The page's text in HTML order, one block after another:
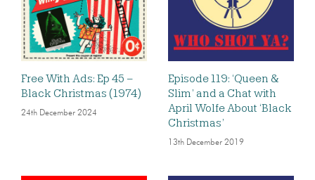
Free With Ads: Ep 45 –
Black Christmas (1974)
24th December 2024
Episode 119: ‘Queen &
Slim’ and a Chat with
April Wolfe About ‘Black
Christmas’
13th December 2019